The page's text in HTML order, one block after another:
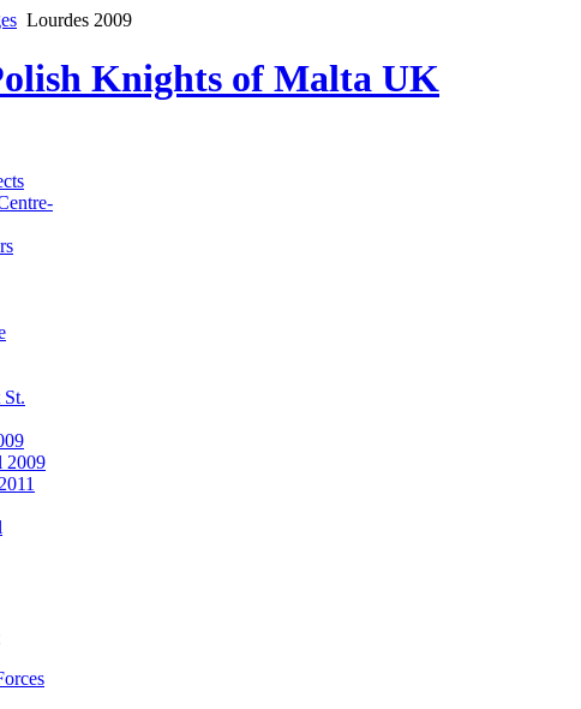
Lourdes 2009
Knights of Malta UK
St.
2009